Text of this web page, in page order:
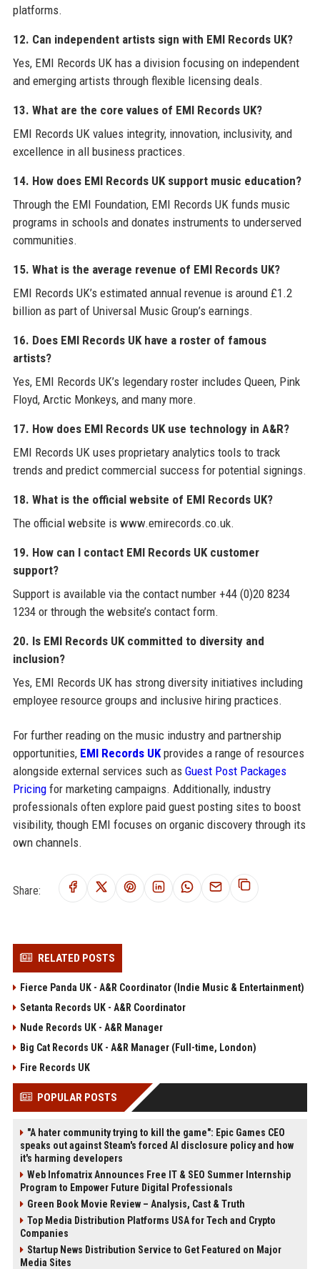
platforms.
12. Can independent artists sign with EMI Records UK?
Yes, EMI Records UK has a division focusing on independent
and emerging artists through flexible licensing deals.
13. What are the core values of EMI Records UK?
EMI Records UK values integrity, innovation, inclusivity, and
excellence in all business practices.
14. How does EMI Records UK support music education?
Through the EMI Foundation, EMI Records UK funds music
programs in schools and donates instruments to underserved
communities.
15. What is the average revenue of EMI Records UK?
EMI Records UK’s estimated annual revenue is around £1.2
billion as part of Universal Music Group’s earnings.
16. Does EMI Records UK have a roster of famous
artists?
Yes, EMI Records UK’s legendary roster includes Queen, Pink
Floyd, Arctic Monkeys, and many more.
17. How does EMI Records UK use technology in A&R?
EMI Records UK uses proprietary analytics tools to track
trends and predict commercial success for potential signings.
18. What is the official website of EMI Records UK?
The official website is www.emirecords.co.uk.
19. How can I contact EMI Records UK customer
support?
Support is available via the contact number +44 (0)20 8234
1234 or through the website’s contact form.
20. Is EMI Records UK committed to diversity and
inclusion?
Yes, EMI Records UK has strong diversity initiatives including
employee resource groups and inclusive hiring practices.
For further reading on the music industry and partnership
opportunities, EMI Records UKprovides a range of resources
alongside external services such as Guest Post Packages
Pricingfor marketing campaigns. Additionally, industry
professionals often explore paid guest posting sites to boost
visibility, though EMI focuses on organic discovery through its
own channels.
Share:
RELATED POSTS
Fierce Panda UK - A&R Coordinator (Indie Music & Entertainment)
Setanta Records UK - A&R Coordinator
Nude Records UK - A&R Manager
Big Cat Records UK - A&R Manager (Full-time, London)
Fire Records UK
POPULAR POSTS
"A hater community trying to kill the game": Epic Games CEO
speaks out against Steam's forced AI disclosure policy and how
it's harming developers
Web Infomatrix Announces Free IT & SEO Summer Internship
Program to Empower Future Digital Professionals
Green Book Movie Review – Analysis, Cast & Truth
Top Media Distribution Platforms USA for Tech and Crypto
Companies
Startup News Distribution Service to Get Featured on Major
Media Sites